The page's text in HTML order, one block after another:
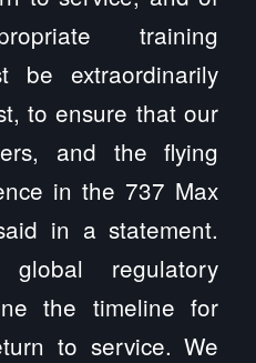
training
be extraordinarily
to ensure that our
and the flying
in the 737 Max
in a statement.
regulatory
the timeline for
to service. We